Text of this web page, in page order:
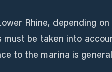
Rhine, depending on
be taken into
to the marina is